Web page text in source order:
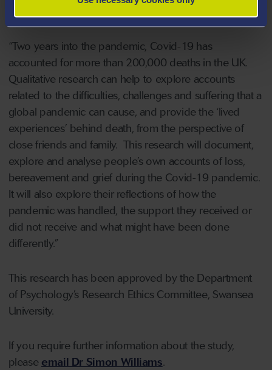
“Two years into the pandemic, Covid-19 has
accounted for more than 200,000 deaths in the UK.
Qualitative research can help to explore accounts
related to the difficulties, challenges and suffering that a
global pandemic can cause, and provide the ‘lived
experiences’ behind death, from the perspective of
close friends and family. This research will document,
explore and analyse people’s own accounts of loss,
bereavement and grief during the Covid-19 pandemic.
It will also explore their reflections of how the
pandemic was handled, the support they received or
did not receive and what might have been done
differently.”
This research has been approved by the Department
of Psychology’s Research Ethics Committee, Swansea
University.
If you require further information about the study,
please email Dr Simon Williams.